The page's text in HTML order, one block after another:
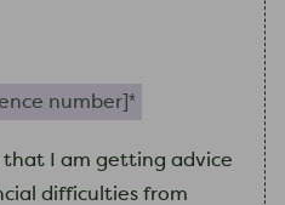
that am getting advice
difficulties from